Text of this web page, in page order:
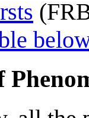
s
below